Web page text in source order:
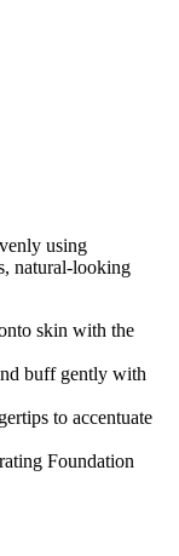
using
natural-looking
skin with the
buff gently with
to accentuate
Foundation